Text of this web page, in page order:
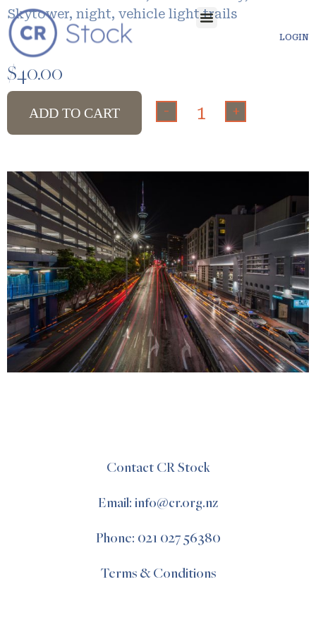
LOGIN
Skytower, night, vehicle light trails
$40.00
ADD TO CART - +
Contact CR Stock
Email: info@cr.org.nz
Phone: 021 027 56380
Terms & Conditions